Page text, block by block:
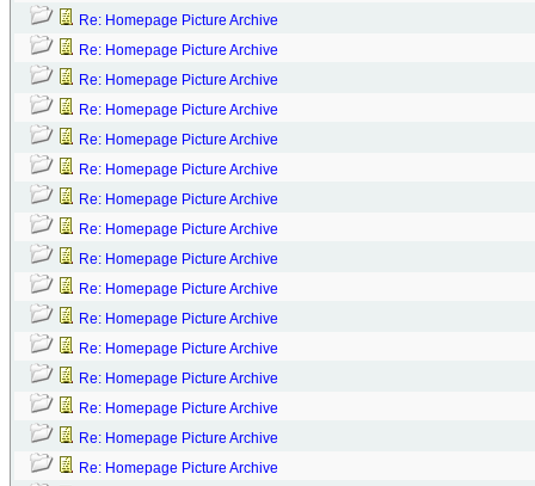
Re: Homepage Picture Archive
Re: Homepage Picture Archive
Re: Homepage Picture Archive
Re: Homepage Picture Archive
Re: Homepage Picture Archive
Re: Homepage Picture Archive
Re: Homepage Picture Archive
Re: Homepage Picture Archive
Re: Homepage Picture Archive
Re: Homepage Picture Archive
Re: Homepage Picture Archive
Re: Homepage Picture Archive
Re: Homepage Picture Archive
Re: Homepage Picture Archive
Re: Homepage Picture Archive
Re: Homepage Picture Archive